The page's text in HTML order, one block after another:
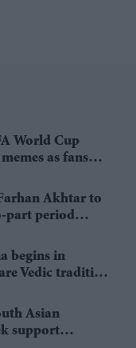
World Cup
as fans
Akhtar to
part period
begins in
Vedic tradition
Asian
support